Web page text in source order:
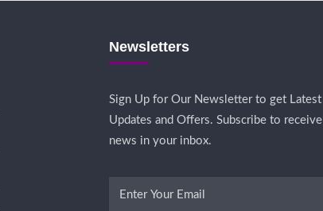
Newsletters
Sign Up for Our Newsletter to get Latest
Updates and Offers. Subscribe to receive
news in your inbox.